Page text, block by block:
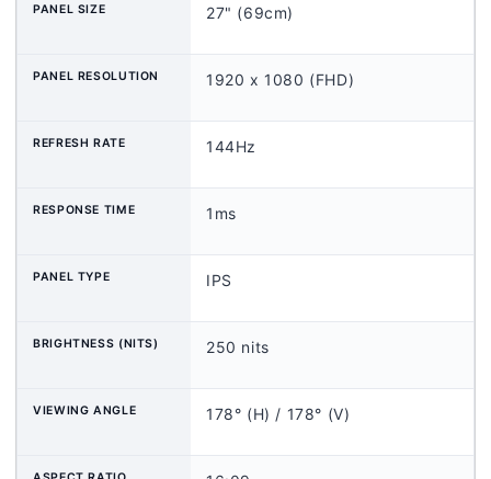
PANEL SIZE 27" (69cm)
PANEL RESOLUTION 1920 x 1080 (FHD)
REFRESH RATE 144Hz
RESPONSE TIME 1ms
PANEL TYPE IPS
BRIGHTNESS (NITS) 250 nits
VIEWING ANGLE 178° (H) / 178° (V)